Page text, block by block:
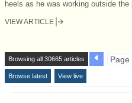
heels as he was working outside the
VIEW ARTICLE
Browsing all 30665 articles
Browse latest View live